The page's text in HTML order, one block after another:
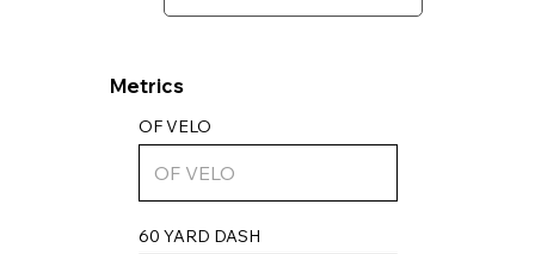
OF VELO
Metrics
60 YARD DASH